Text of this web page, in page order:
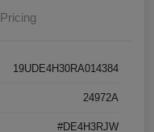
Pricing
19UDE4H30RA014384
24972A
#DE4H3RJW